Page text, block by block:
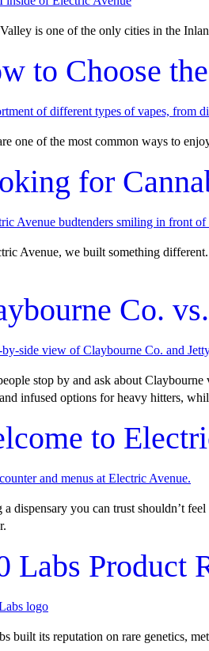
is one of the only cities in the
to Choose
one of the most common ways to
for
Avenue, we built something
Co.
stop by and ask about
infused options for heavy hitters,
to
a dispensary you can trust shouldn’t
Labs Product
built its reputation on rare genetics,